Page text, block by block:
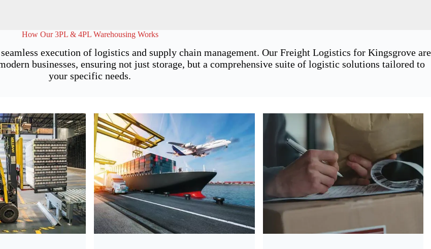
How Our 3PL & 4PL Warehousing Works
execution of logistics and supply chain management. Our Freight Logistics for Kingsgrove are
businesses, ensuring not just storage, but a comprehensive suite of logistic solutions tailored to
your specific needs.